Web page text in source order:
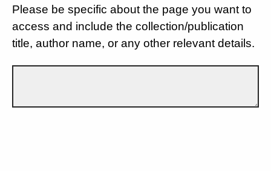
Please be specific about the page you want to
access and include the collection/publication
title, author name, or any other relevant details.